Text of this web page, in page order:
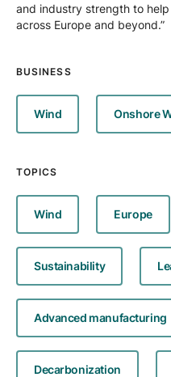
and industry strength to
across Europe and beyond.”
BUSINESS
Wind Onshore
TOPICS
Wind Europe
Sustainability
Advanced manufacturing
Decarbonization